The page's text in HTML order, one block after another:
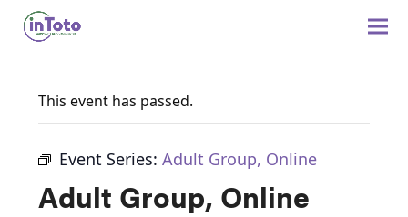
This event has passed.
Event Series:Adult Group, Online
Adult Group, Online